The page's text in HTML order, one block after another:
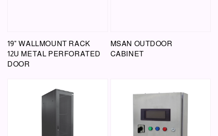
19" WALLMOUNT RACK
12U METAL PERFORATED
DOOR
MSAN OUTDOOR
CABINET